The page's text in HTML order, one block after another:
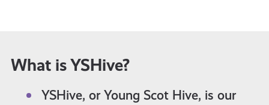
What is YSHive?
YSHive, or Young Scot Hive, is our